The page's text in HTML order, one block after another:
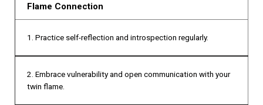
Flame Connection
1. Practice self-reflection and introspection regularly.
2. Embrace vulnerability and open communication with your
twin flame.